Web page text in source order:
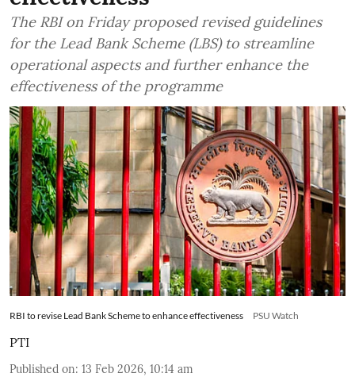
The RBI on Friday proposed revised guidelines
for the Lead Bank Scheme (LBS) to streamline
operational aspects and further enhance the
effectiveness of the programme
RBI to revise Lead Bank Scheme to enhance effectiveness PSU Watch
PTI
Published on: 13 Feb 2026, 10:14 am